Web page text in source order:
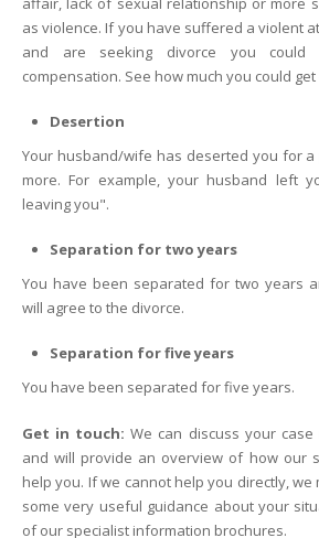
as violence. If you have suffered a violent
and are seeking divorce you
compensation. See how much you could
Desertion
Your husband/wife has deserted you for
more. For example, your husband left
leaving you".
Separation for two years
You have been separated for two years
will agree to the divorce.
Separation for five years
You have been separated for five years.
Get in touch: We can discuss your
and will provide an overview of how our
help you. If we cannot help you directly,
some very useful guidance about your
of our specialist information brochures.